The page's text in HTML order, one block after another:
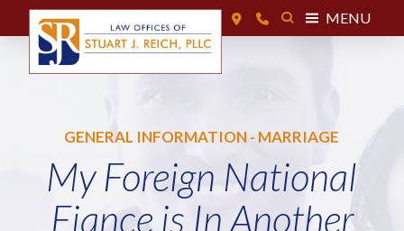
MENU
GENERAL INFORMATION - MARRIAGE
My Foreign National
Fiance is In Another